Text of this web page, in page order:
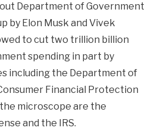
Department of Government
by Elon Musk and Vivek
to cut two trillion billion
spending in part by
including the Department of
Financial Protection
microscope are the
and the IRS.